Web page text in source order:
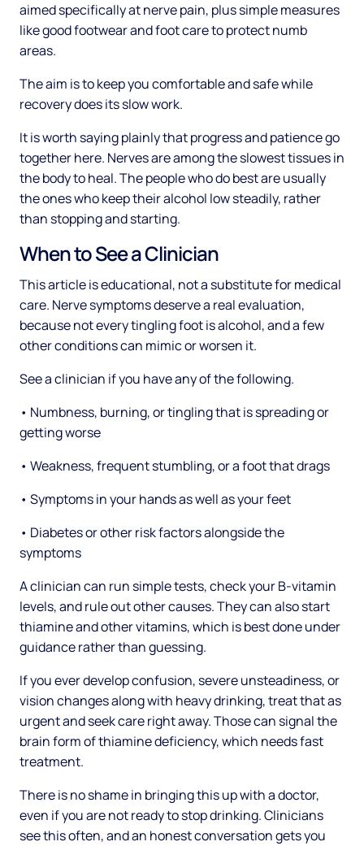
aimed specifically at nerve pain, plus simple measures
like good footwear and foot care to protect numb
areas.
The aim is to keep you comfortable and safe while
recovery does its slow work.
It is worth saying plainly that progress and patience go
together here. Nerves are among the slowest tissues in
the body to heal. The people who do best are usually
the ones who keep their alcohol low steadily, rather
than stopping and starting.
When to See a Clinician
This article is educational, not a substitute for medical
care. Nerve symptoms deserve a real evaluation,
because not every tingling foot is alcohol, and a few
other conditions can mimic or worsen it.
See a clinician if you have any of the following.
• Numbness, burning, or tingling that is spreading or
getting worse
• Weakness, frequent stumbling, or a foot that drags
• Symptoms in your hands as well as your feet
• Diabetes or other risk factors alongside the
symptoms
A clinician can run simple tests, check your B-vitamin
levels, and rule out other causes. They can also start
thiamine and other vitamins, which is best done under
guidance rather than guessing.
If you ever develop confusion, severe unsteadiness, or
vision changes along with heavy drinking, treat that as
urgent and seek care right away. Those can signal the
brain form of thiamine deficiency, which needs fast
treatment.
There is no shame in bringing this up with a doctor,
even if you are not ready to stop drinking. Clinicians
see this often, and an honest conversation gets you